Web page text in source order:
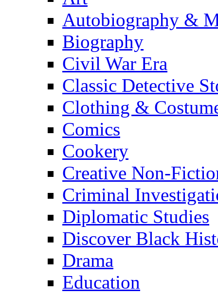
Autobiography &
Biography
Civil War Era
Classic Detective
Clothing &
Comics
Cookery
Creative Non-
Criminal
Diplomatic Studies
Discover Black
Drama
Education